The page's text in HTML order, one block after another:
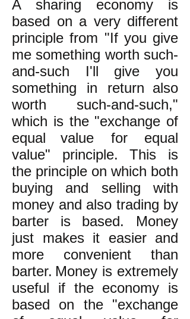
A sharing economy is
based on a very different
principle from "If you give
me something worth such-
and-such I'll give you
something in return also
worth such-and-such,"
which is the "exchange of
equal
value for equal
value" principle.This is
the principle on which both
buying and selling with
money and also trading by
barter isbased. Money
just makes it easier and
more convenient than
barter. Money is extremely
useful if the economy is
based on the "exchange